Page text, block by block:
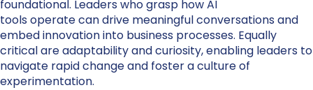
foundational. Leaders who grasp how AI
tools operate can drive meaningful conversations and
embed innovation into business processes. Equally
critical are adaptability and curiosity, enabling leaders to
navigate rapid change and foster a culture of
experimentation.